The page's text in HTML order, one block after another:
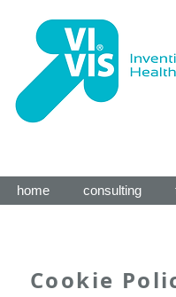
home consulting
Cookie